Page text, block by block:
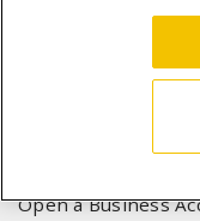
Shipping &
Open a Business